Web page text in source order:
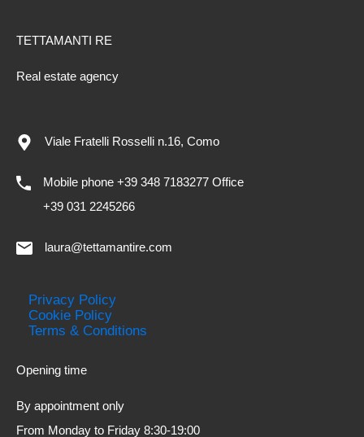
TETTAMANTI RE
Real estate agency
Viale Fratelli Rosselli n.16, Como
Mobile phone +39 348 7183277 Office
+39 031 2245266
laura@tettamantire.com
Privacy Policy
Cookie Policy
Terms & Conditions
Opening time
By appointment only
From Monday to Friday 8:30-19:00